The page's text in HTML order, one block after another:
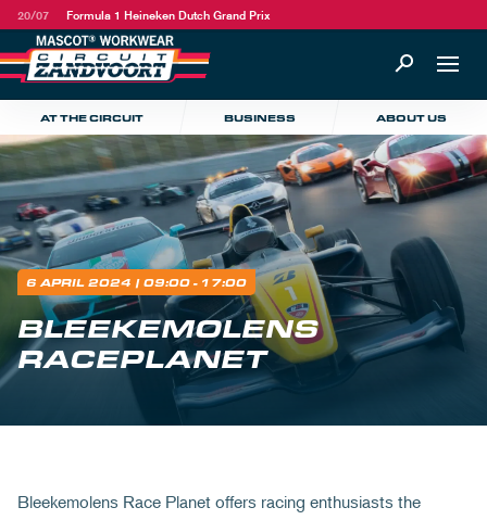
20/07 Formula 1 Heineken Dutch Grand Prix
AT THE CIRCUIT BUSINESS ABOUT US
6 APRIL 2024 | 09:00 - 17:00
BLEEKEMOLENS
RACEPLANET
Bleekemolens Race Planet offers racing enthusiasts the